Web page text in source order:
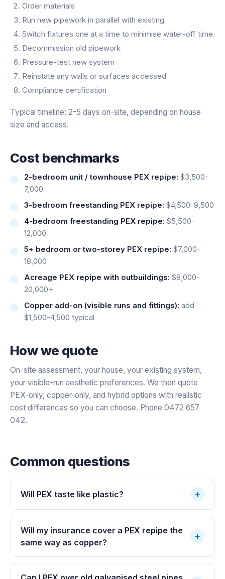
Order materials
Run new pipework in parallel with existing
Switch fixtures one at a time to minimise water-off time
Decommission old pipework
Pressure-test new system
Reinstate any walls or surfaces accessed
Compliance certification
Typical timeline: 2-5 days on-site, depending on house
size and access.
Cost benchmarks
2-bedroom unit / townhouse PEX repipe: $3,500-
7,000
3-bedroom freestanding PEX repipe: $4,500-9,500
4-bedroom freestanding PEX repipe: $5,500-
12,000
5+ bedroom or two-storey PEX repipe: $7,000-
18,000
Acreage PEX repipe with outbuildings: $8,000-
20,000+
Copper add-on (visible runs and fittings): add
$1,500-4,500 typical
How we quote
On-site assessment, your house, your existing system,
your visible-run aesthetic preferences. We then quote
PEX-only, copper-only, and hybrid options with realistic
cost differences so you can choose. Phone 0472 657
042.
Common questions
Will PEX taste like plastic? +
Will my insurance cover a PEX repipe the
same way as copper?
+